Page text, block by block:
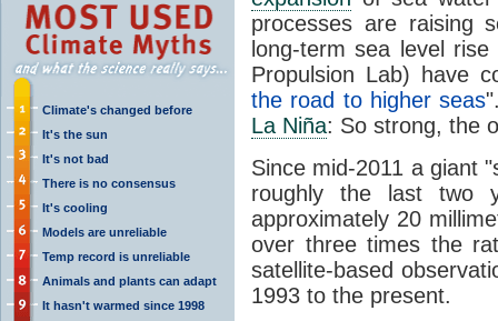
Climate's changed before
It's the sun
It's not bad
There is no consensus
It's cooling
Models are unreliable
Temp record is unreliable
Animals and plants can adapt
It hasn't warmed since 1998
processes are raising
long-term sea level
Propulsion Lab) have
the road to higher seas
La Niña: So strong, the
Since mid-2011 a giant
roughly the last two
approximately 20
over three times the
satellite-based
1993 to the present.